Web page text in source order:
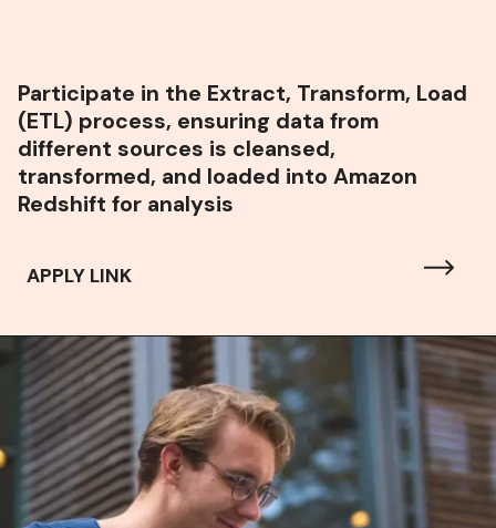
Participate in the Extract, Transform, Load
(ETL) process, ensuring data from
different sources is cleansed,
transformed, and loaded into Amazon
Redshift for analysis
APPLY LINK